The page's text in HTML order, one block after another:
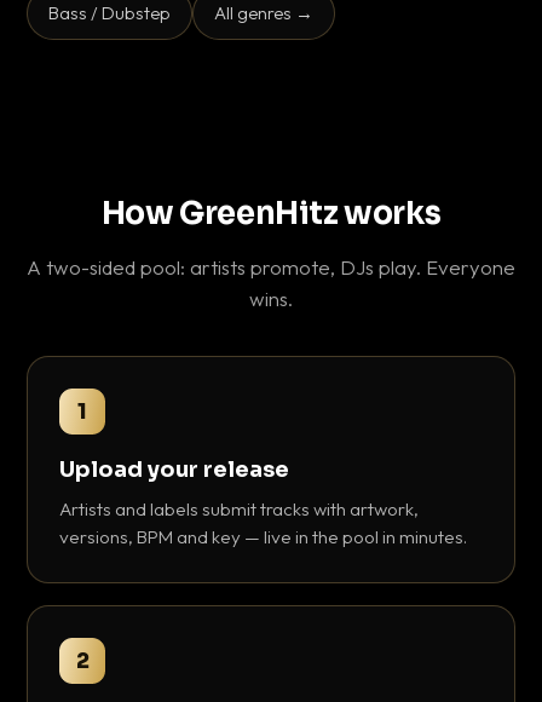
Bass / Dubstep All genres →
How GreenHitz works
A two-sided pool: artists promote, DJs play. Everyone
wins.
1
Upload your release
Artists and labels submit tracks with artwork,
versions, BPM and key — live in the pool in minutes.
2